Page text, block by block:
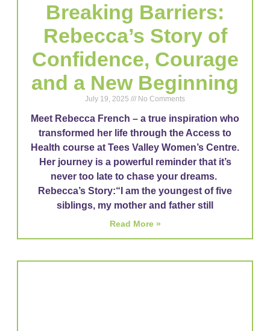
Breaking Barriers:
Rebecca’s Story of
Confidence, Courage
and a New Beginning
July 19, 2025 No Comments
Meet Rebecca French – a true inspiration who
transformed her life through the Access to
Health course at Tees Valley Women’s Centre.
Her journey is a powerful reminder that it’s
never too late to chase your dreams.
Rebecca’s Story:“I am the youngest of five
siblings, my mother and father still
Read More »